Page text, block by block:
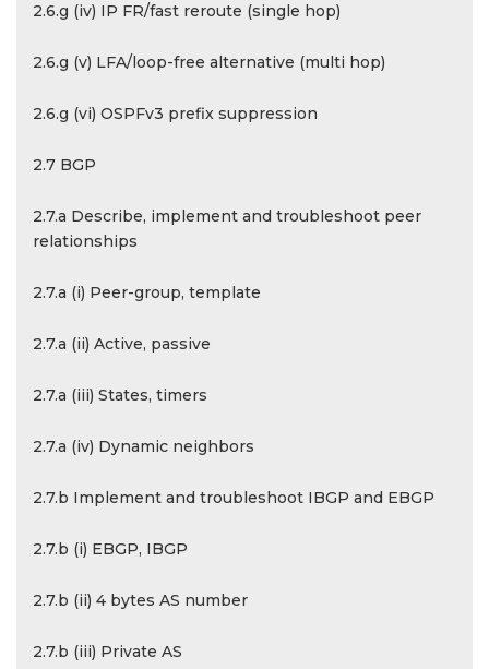
2.6.g (iv) IP FR/fast reroute (single hop)
2.6.g (v) LFA/loop-free alternative (multi hop)
2.6.g (vi) OSPFv3 prefix suppression
2.7 BGP
2.7.a Describe, implement and troubleshoot peer
relationships
2.7.a (i) Peer-group, template
2.7.a (ii) Active, passive
2.7.a (iii) States, timers
2.7.a (iv) Dynamic neighbors
2.7.b Implement and troubleshoot IBGP and EBGP
2.7.b (i) EBGP, IBGP
2.7.b (ii) 4 bytes AS number
2.7.b (iii) Private AS